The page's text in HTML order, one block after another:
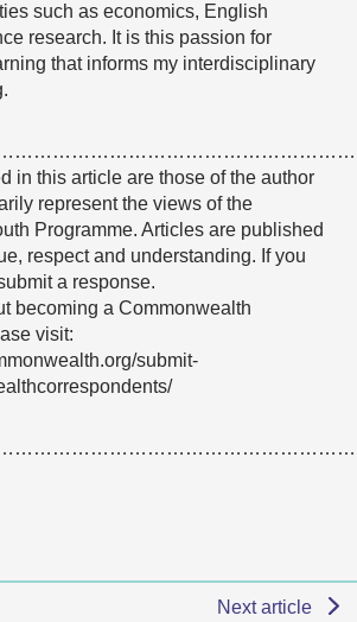
such as economics, English
research. It is this passion for
that informs my interdisciplinary
in this article are those of the author
represent the views of the
Programme. Articles are published
respect and understanding. If you
a response.
becoming a Commonwealth
visit:
submit-
Next article